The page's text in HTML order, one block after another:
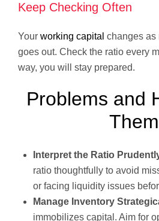
Keep Checking Often
Your working capital changes as
goes out. Check the ratio every
way, you will stay prepared.
Problems and
Them
Interpret the Ratio
ratio thoughtfully to avoid
or facing liquidity issues
Manage Inventory
immobilizes capital. Aim for